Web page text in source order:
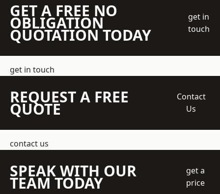
GET A FREE NO
OBLIGATION
QUOTATION TODAY
get in
touch
get in touch
REQUEST A FREE
QUOTE
Contact
Us
contact us
SPEAK WITH OUR
TEAM TODAY
get a
price